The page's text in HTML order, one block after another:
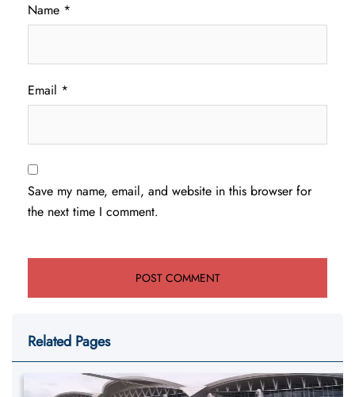
Name *
Email *
Save my name, email, and website in this browser for
the next time I comment.
Related Pages